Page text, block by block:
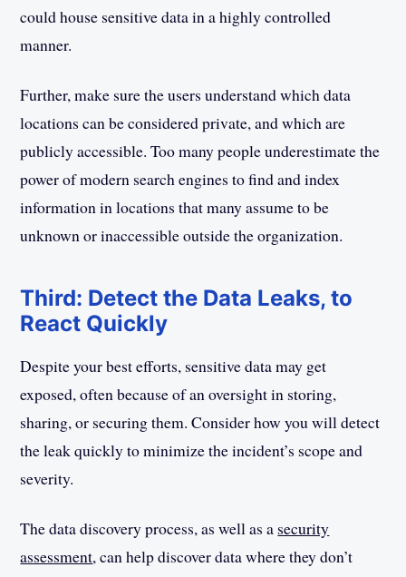
could house sensitive data in a highly controlled
manner.
Further, make sure the users understand which data
locations can be considered private, and which are
publicly accessible. Too many people underestimate the
power of modern search engines to find and index
information in locations that many assume to be
unknown or inaccessible outside the organization.
Third: Detect the Data Leaks, to
React Quickly
Despite your best efforts, sensitive data may get
exposed, often because of an oversight in storing,
sharing, or securing them. Consider how you will detect
the leak quickly to minimize the incident’s scope and
severity.
The data discovery process, as well as a security
assessment, can help discover data where they don’t